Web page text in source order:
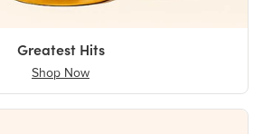
Greatest Hits
Shop Now